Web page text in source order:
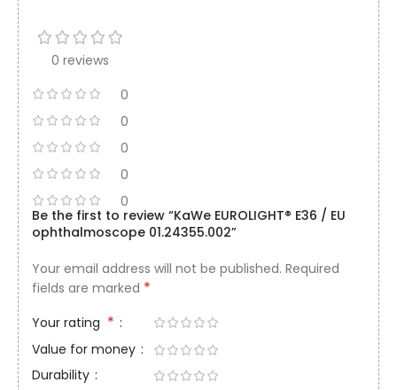
0 reviews
0
0
0
0
0
Be the first to review “KaWe EUROLIGHT® E36 / EU
ophthalmoscope 01.24355.002”
Your email address will not be published. Required
fields are marked *
Your rating *
Value for money
Durability